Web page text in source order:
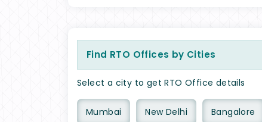
Find RTO Offices by Cities
Select a city to get RTO Office details
Mumbai New Delhi Bangalore